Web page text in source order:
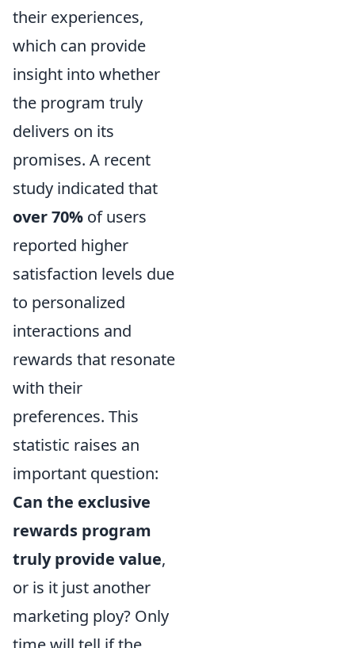
their experiences,
which can provide
insight into whether
the program truly
delivers on its
promises. A recent
study indicated that
over 70% of users
reported higher
satisfaction levels due
to personalized
interactions and
rewards that resonate
with their
preferences. This
statistic raises an
important question:
Can the exclusive
rewards program
truly provide value,
or is it just another
marketing ploy? Only